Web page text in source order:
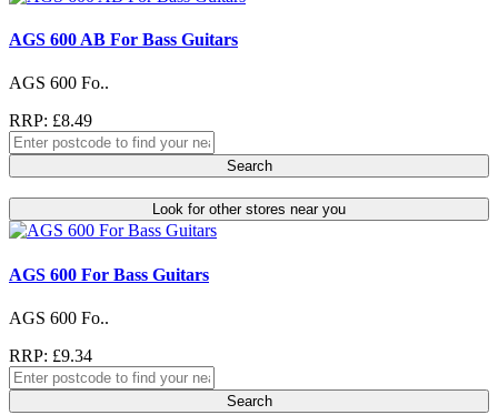
AGS 600 AB For Bass Guitars
AGS 600 Fo..
RRP: £8.49
Search
Look for other stores near you
AGS 600 For Bass Guitars
AGS 600 Fo..
RRP: £9.34
Search